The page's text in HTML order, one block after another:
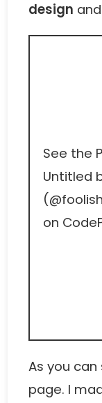
design
See the
Untitled
(
on
As you
page. I